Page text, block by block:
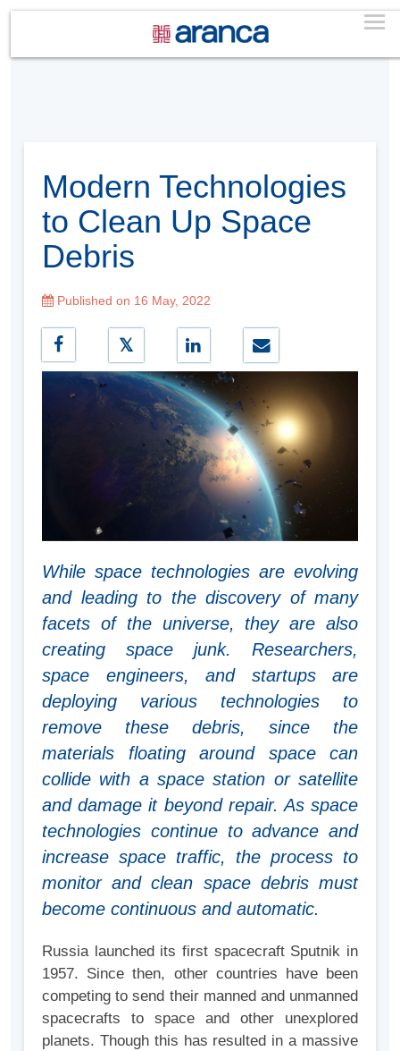
Modern Technologies
to Clean Up Space
Debris
Published on 16 May, 2022
While space technologies are evolving
and leading to the discovery of many
facets of the universe, they are also
creating space junk. Researchers,
space engineers, and startups are
deploying various technologies to
remove these debris, since the
materials floating around space can
collide with a space station or satellite
and damage it beyond repair. As space
technologies continue to advance and
increase space traffic, the process to
monitor and clean space debris must
become continuous and automatic.
Russia launched its first spacecraft Sputnik in
1957. Since then, other countries have been
competing to send their manned and unmanned
spacecrafts to space and other unexplored
planets. Though this has resulted in a massive